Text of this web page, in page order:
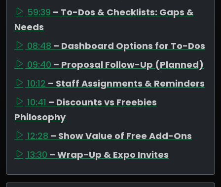
59:39 – To-Dos & Checklists: Gaps &
Needs
08:48 – Dashboard Options for To-Dos
09:40 – Proposal Follow-Up (Planned)
10:12 – Staff Assignments & Reminders
10:41 – Discounts vs Freebies
Philosophy
12:28 – Show Value of Free Add-Ons
13:30 – Wrap-Up & Expo Invites